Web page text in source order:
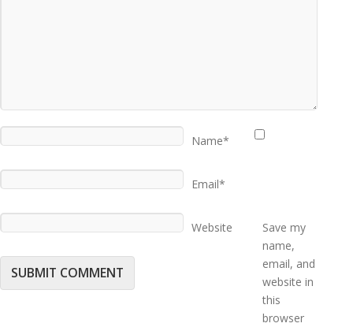
Name*
Email*
Website
Save my
name,
email, and
website in
this
browser